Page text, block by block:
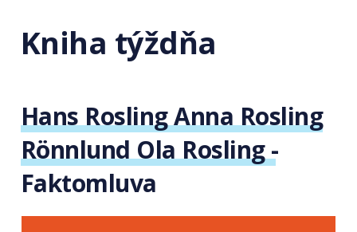
Kniha týždňa
Hans Rosling Anna Rosling
Rönnlund Ola Rosling -
Faktomluva